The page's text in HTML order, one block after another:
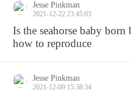
Jesse Pinkman
2021-12-22 23:45:03
Is the seahorse baby born
how to reproduce
Jesse Pinkman
2021-12-09 15:38:34